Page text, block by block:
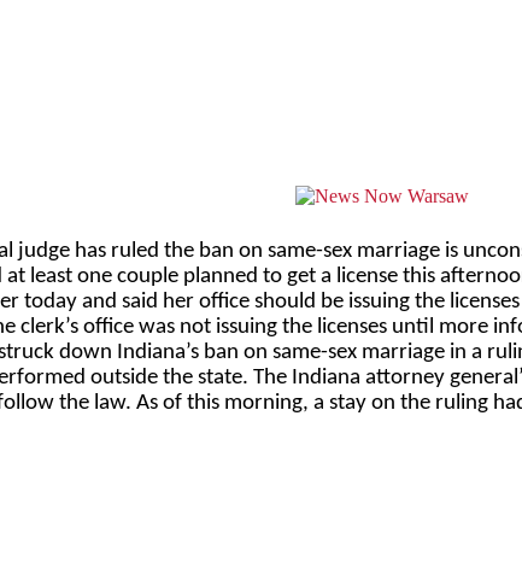
has ruled the ban on same-sex marriage is
at least one couple planned to get a license this
today and said her office should be issuing the
clerk’s office was not issuing the licenses until more
down Indiana’s ban on same-sex marriage in a
outside the state. The Indiana attorney
the law. As of this morning, a stay on the ruling